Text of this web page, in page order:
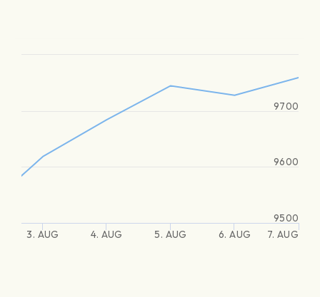
3. AUG 4. AUG 5. AUG 6. AUG 7. AUG
9500
9600
9700